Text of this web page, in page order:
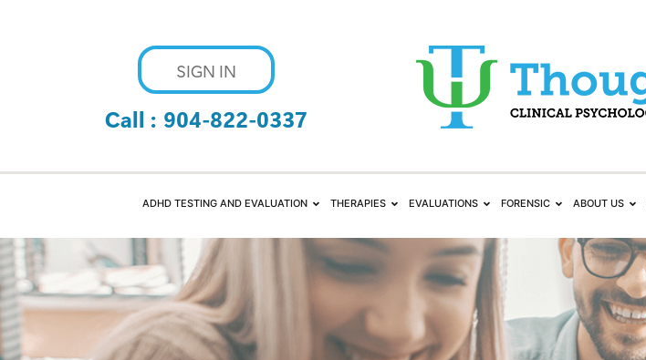
SIGN IN
Call : 904-822-0337
ADHD TESTING AND EVALUATION THERAPIES EVALUATIONS FORENSIC ABOUT US